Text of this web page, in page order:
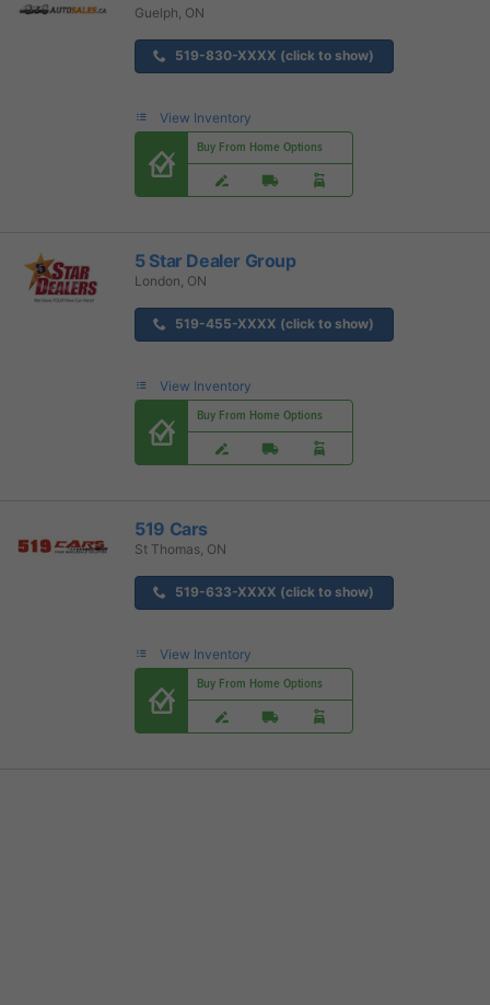
Guelph, ON
519-830-XXXX (click to show)
View Inventory
Buy From Home Options
5 Star Dealer Group
London, ON
519-455-XXXX (click to show)
View Inventory
Buy From Home Options
519 Cars
St Thomas, ON
519-633-XXXX (click to show)
View Inventory
Buy From Home Options